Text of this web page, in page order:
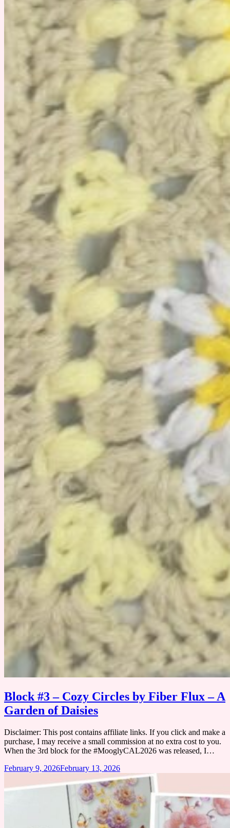
Block #3 – Cozy Circles by Fiber Flux – A
Garden of Daisies
Disclaimer: This post contains affiliate links. If you click and make a
purchase, I may receive a small commission at no extra cost to you.
When the 3rd block for the #MooglyCAL2026 was released, I…
February 9, 2026February 13, 2026